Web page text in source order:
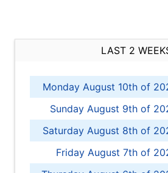
LAST 2
Monday August 10th of
Sunday August 9th of
Saturday August 8th of
Friday August 7th of